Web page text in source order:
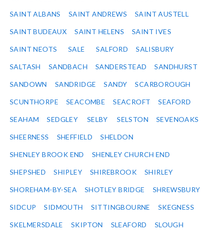
SAINT ALBANS SAINT ANDREWS SAINT AUSTELL
SAINT BUDEAUX SAINT HELENS SAINT IVES
SAINT NEOTS SALE SALFORD SALISBURY
SALTASH SANDBACH SANDERSTEAD SANDHURST
SANDOWN SANDRIDGE SANDY SCARBOROUGH
SCUNTHORPE SEACOMBE SEACROFT SEAFORD
SEAHAM SEDGLEY SELBY SELSTON SEVENOAKS
SHEERNESS SHEFFIELD SHELDON
SHENLEY BROOK END SHENLEY CHURCH END
SHEPSHED SHIPLEY SHIREBROOK SHIRLEY
SHOREHAM-BY-SEA SHOTLEY BRIDGE SHREWSBURY
SIDCUP SIDMOUTH SITTINGBOURNE SKEGNESS
SKELMERSDALE SKIPTON SLEAFORD SLOUGH